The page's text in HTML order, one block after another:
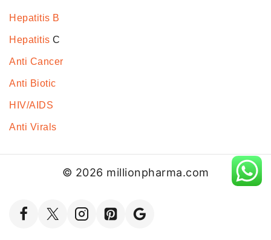
Hepatitis B
Hepatitis C
Anti Cancer
Anti Biotic
HIV/AIDS
Anti Virals
© 2026 millionpharma.com